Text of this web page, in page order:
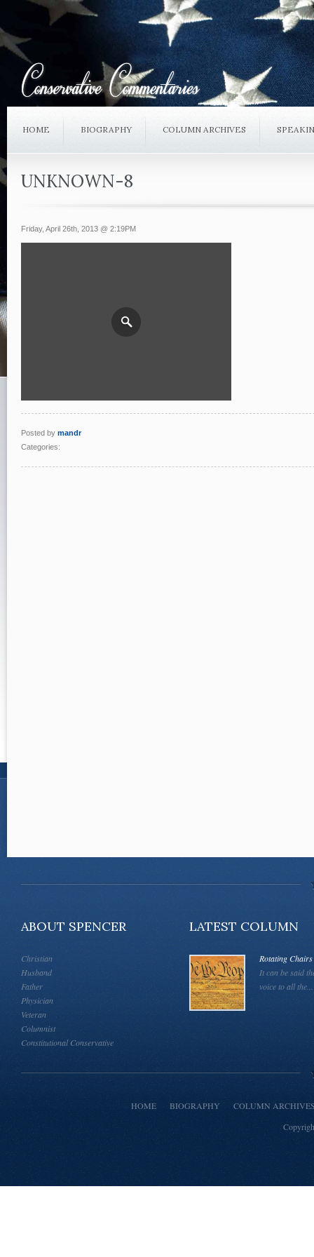
HOME BIOGRAPHY COLUMN ARCHIVES
UNKNOWN-8
Friday, April 26th, 2013 @ 2:19PM
Posted by mandr
Categories:
ABOUT SPENCER
Christian
Husband
Father
Physician
Veteran
Columnist
Constitutional Conservative
LATEST COLUMN
Rotating Chairs
It can be said
voice to all the...
HOME BIOGRAPHY
COLUMN